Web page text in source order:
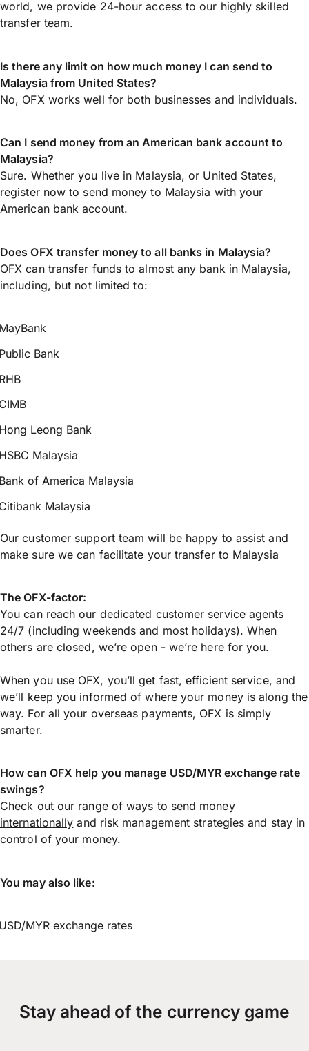
world, we provide 24-hour access to our highly skilled
transfer team.
Is there any limit on how much money I can send to
Malaysia from United States?
No, OFX works well for both businesses and individuals.
Can I send money from an American bank account to
Malaysia?
Sure. Whether you live in Malaysia, or United States,
register now to send money to Malaysia with your
American bank account.
Does OFX transfer money to all banks in Malaysia?
OFX can transfer funds to almost any bank in Malaysia,
including, but not limited to:
Bank
Leong Bank
Malaysia
of America Malaysia
Malaysia
Our customer support team will be happy to assist and
make sure we can facilitate your transfer to Malaysia
The OFX-factor:
You can reach our dedicated customer service agents
24/7 (including weekends and most holidays). When
others are closed, we’re open - we’re here for you.
When you use OFX, you’ll get fast, efficient service, and
we’ll keep you informed of where your money is along the
way. For all your overseas payments, OFX is simply
smarter.
How can OFX help you manage USD/MYR exchange rate
swings?
Check out our range of ways to send money
internationally and risk management strategies and stay in
control of your money.
You may also like:
MYR exchange rates
Stay ahead of the currency game